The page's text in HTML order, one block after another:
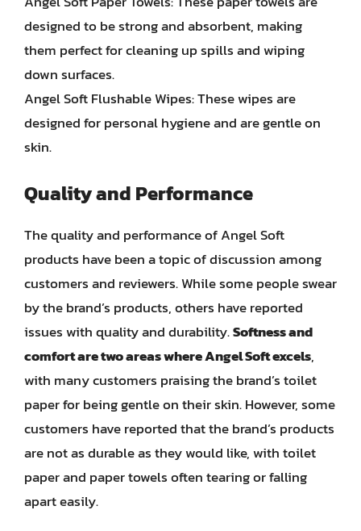
designed to be strong and absorbent, making
them perfect for cleaning up spills and wiping
down surfaces.
Angel Soft Flushable Wipes: These wipes are
designed for personal hygiene and are gentle on
skin.
Quality and Performance
The quality and performance of Angel Soft
products have been a topic of discussion among
customers and reviewers. While some people swear
by the brand’s products, others have reported
issues with quality and durability.Softness and
comfort are two areas where Angel Soft excels,
with many customers praising the brand’s toilet
paper for being gentle on their skin. However, some
customers have reported that the brand’s products
are not as durable as they would like, with toilet
paper and paper towels often tearing or falling
apart easily.